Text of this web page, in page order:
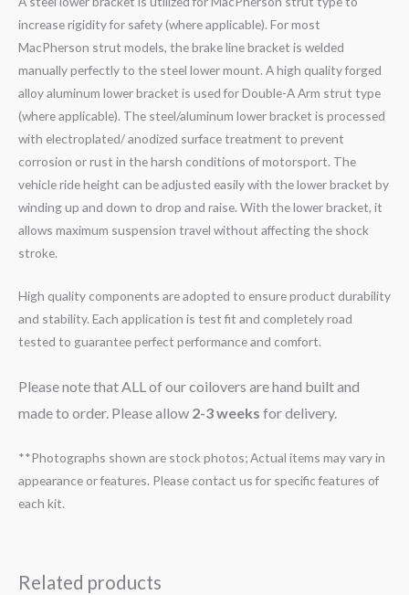
increase rigidity for safety (where applicable). For most
MacPherson strut models, the brake line bracket is welded
manually perfectly to the steel lower mount. A high quality forged
alloy aluminum lower bracket is used for Double-A Arm strut type
(where applicable). The steel/aluminum lower bracket is processed
with electroplated/ anodized surface treatment to prevent
corrosion or rust in the harsh conditions of motorsport. The
vehicle ride height can be adjusted easily with the lower bracket by
winding up and down to drop and raise. With the lower bracket, it
allows maximum suspension travel without affecting the shock
stroke.
High quality components are adopted to ensure product durability
and stability. Each application is test fit and completely road
tested to guarantee perfect performance and comfort.
Please note that ALL of our coilovers are hand built and
made to order. Please allow 2-3 weeks for delivery.
**Photographs shown are stock photos; Actual items may vary in
appearance or features. Please contact us for specific features of
each kit.
Related products